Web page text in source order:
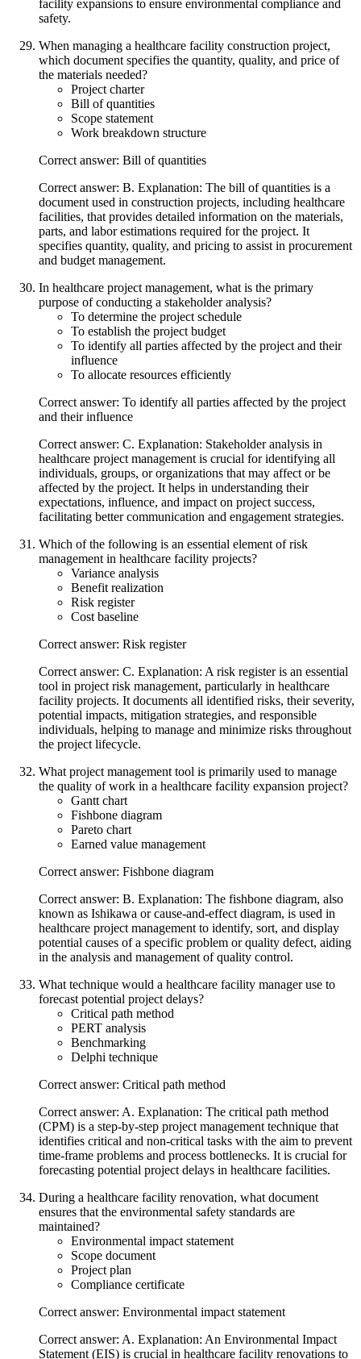
facility expansions to ensure environmental compliance and
safety.
When managing a healthcare facility construction project,
which document specifies the quantity, quality, and price of
the materials needed?
Project charter
Bill of quantities
Scope statement
Work breakdown structure
Correct answer: Bill of quantities
Correct answer: B. Explanation: The bill of quantities is a
document used in construction projects, including healthcare
facilities, that provides detailed information on the materials,
parts, and labor estimations required for the project. It
specifies quantity, quality, and pricing to assist in procurement
and budget management.
In healthcare project management, what is the primary
purpose of conducting a stakeholder analysis?
To determine the project schedule
To establish the project budget
To identify all parties affected by the project and their
influence
To allocate resources efficiently
Correct answer: To identify all parties affected by the project
and their influence
Correct answer: C. Explanation: Stakeholder analysis in
healthcare project management is crucial for identifying all
individuals, groups, or organizations that may affect or be
affected by the project. It helps in understanding their
expectations, influence, and impact on project success,
facilitating better communication and engagement strategies.
Which of the following is an essential element of risk
management in healthcare facility projects?
Variance analysis
Benefit realization
Risk register
Cost baseline
Correct answer: Risk register
Correct answer: C. Explanation: A risk register is an essential
tool in project risk management, particularly in healthcare
facility projects. It documents all identified risks, their severity,
potential impacts, mitigation strategies, and responsible
individuals, helping to manage and minimize risks throughout
the project lifecycle.
What project management tool is primarily used to manage
the quality of work in a healthcare facility expansion project?
Gantt chart
Fishbone diagram
Pareto chart
Earned value management
Correct answer: Fishbone diagram
Correct answer: B. Explanation: The fishbone diagram, also
known as Ishikawa or cause-and-effect diagram, is used in
healthcare project management to identify, sort, and display
potential causes of a specific problem or quality defect, aiding
in the analysis and management of quality control.
What technique would a healthcare facility manager use to
forecast potential project delays?
Critical path method
PERT analysis
Benchmarking
Delphi technique
Correct answer: Critical path method
Correct answer: A. Explanation: The critical path method
(CPM) is a step-by-step project management technique that
identifies critical and non-critical tasks with the aim to prevent
time-frame problems and process bottlenecks. It is crucial for
forecasting potential project delays in healthcare facilities.
During a healthcare facility renovation, what document
ensures that the environmental safety standards are
maintained?
Environmental impact statement
Scope document
Project plan
Compliance certificate
Correct answer: Environmental impact statement
Correct answer: A. Explanation: An Environmental Impact
Statement (EIS) is crucial in healthcare facility renovations to